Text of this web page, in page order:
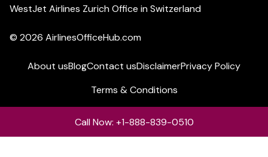
WestJet Airlines Zurich Office in Switzerland
© 2026 AirlinesOfficeHub.com
About usBlogContact usDisclaimerPrivacy Policy
Terms & Conditions
Call Now: +1-888-839-0510